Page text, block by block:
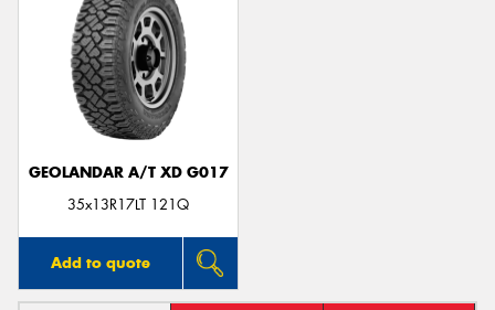
GEOLANDAR A/T XD G017
35x13R17LT 121Q
Add to quote